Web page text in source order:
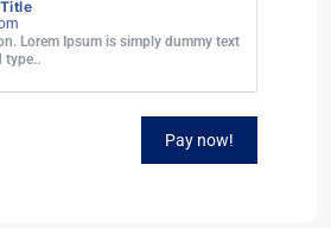
Lorem Ipsum is simply dummy text
type..
Pay now!